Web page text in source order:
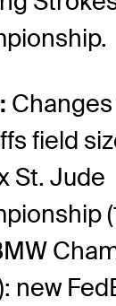
field
St. Jude
new